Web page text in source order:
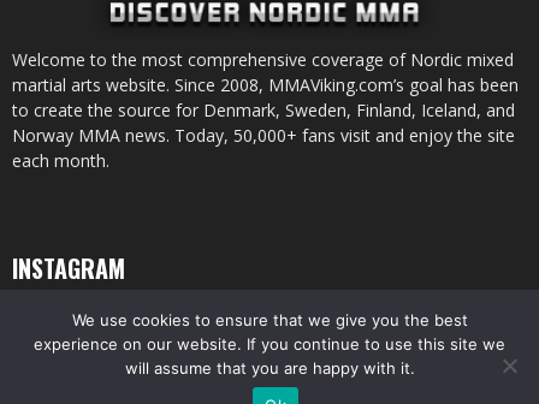
Welcome to the most comprehensive coverage of Nordic mixed
martial arts website. Since 2008, MMAViking.com’s goal has been
to create the source for Denmark, Sweden, Finland, Iceland, and
Norway MMA news. Today, 50,000+ fans visit and enjoy the site
each month.
INSTAGRAM
© All pictures and content by MMAViking.com. If you want to use something,
We use cookies to ensure that we give you the best
experience on our website. If you continue to use this site we
will assume that you are happy with it.